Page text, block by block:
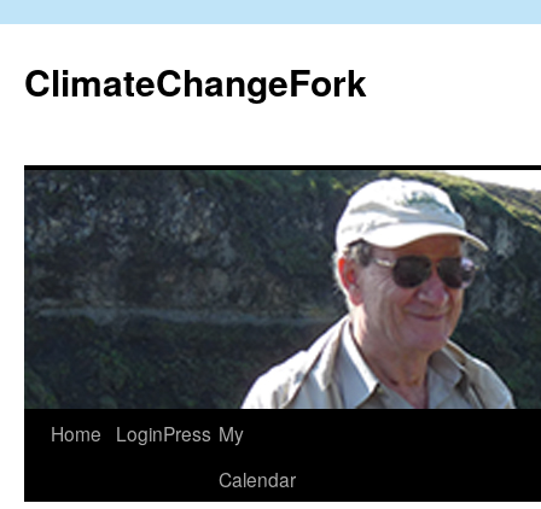
content
ClimateChangeFork
Home LoginPress My
Calendar